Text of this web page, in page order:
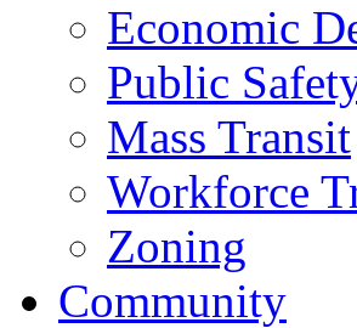
Economic
Public
Mass Transit
Workforce
Zoning
Community